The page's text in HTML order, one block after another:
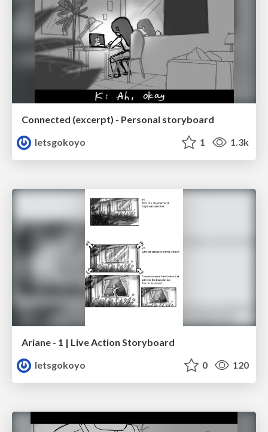
Connected (excerpt) - Personal storyboard
letsgokoyo
1 1.3k
Ariane - 1 | Live Action Storyboard
letsgokoyo
0 120